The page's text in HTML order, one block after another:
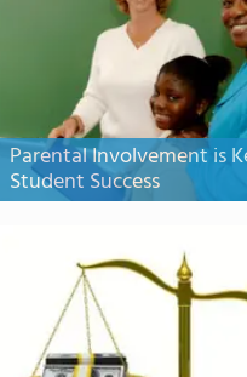
Parental Involvement is
Student Success